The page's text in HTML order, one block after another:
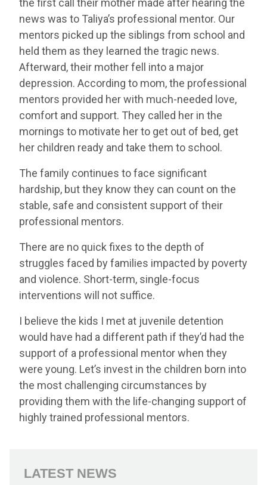
news was to Taliya’s professional mentor. Our
mentors picked up the siblings from school and
held them as they learned the tragic news.
Afterward, their mother fell into a major
depression. According to mom, the professional
mentors provided her with much-needed love,
comfort and support. They called her in the
mornings to motivate her to get out of bed, get
her children ready and take them to school.
The family continues to face significant
hardship, but they know they can count on the
stable, safe and consistent support of their
professional mentors.
There are no quick fixes to the depth of
struggles faced by families impacted by poverty
and violence. Short-term, single-focus
interventions will not suffice.
I believe the kids I met at juvenile detention
would have had a different path if they’d had the
support of a professional mentor when they
were young. Let’s invest in the children born into
the most challenging circumstances by
providing them with the life-changing support of
highly trained professional mentors.
LATEST NEWS